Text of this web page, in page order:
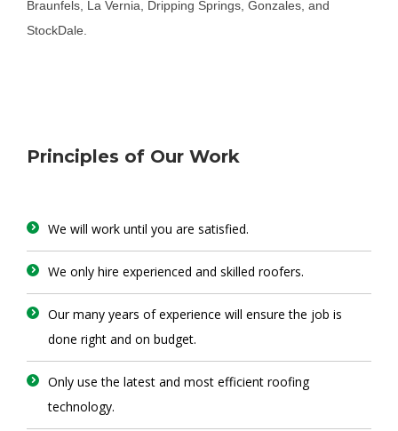
Braunfels, La Vernia, Dripping Springs, Gonzales, and
StockDale.
Principles of Our Work
We will work until you are satisfied.
We only hire experienced and skilled roofers.
Our many years of experience will ensure the job is
done right and on budget.
Only use the latest and most efficient roofing
technology.